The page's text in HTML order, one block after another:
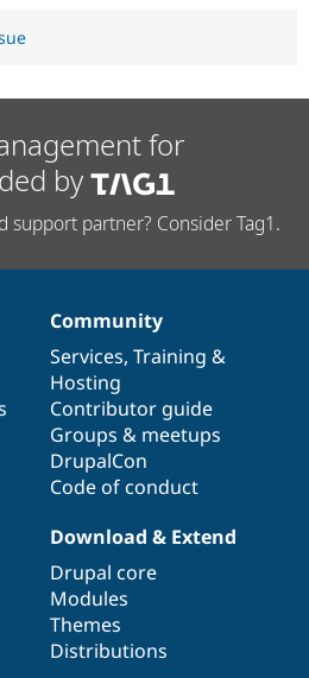
for
by
support partner? Consider Tag1.
Community
Services, Training &
Hosting
Contributor guide
Groups & meetups
DrupalCon
Code of conduct
Download & Extend
Drupal core
Modules
Themes
Distributions